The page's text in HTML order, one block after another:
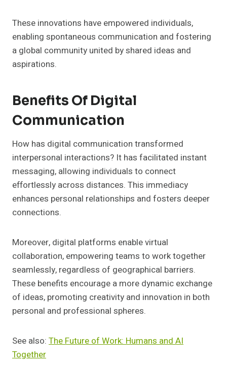
These innovations have empowered individuals,
enabling spontaneous communication and fostering
a global community united by shared ideas and
aspirations.
Benefits Of Digital
Communication
How has digital communication transformed
interpersonal interactions? It has facilitated instant
messaging, allowing individuals to connect
effortlessly across distances. This immediacy
enhances personal relationships and fosters deeper
connections.
Moreover, digital platforms enable virtual
collaboration, empowering teams to work together
seamlessly, regardless of geographical barriers.
These benefits encourage a more dynamic exchange
of ideas, promoting creativity and innovation in both
personal and professional spheres.
See also: The Future of Work: Humans and AI
Together